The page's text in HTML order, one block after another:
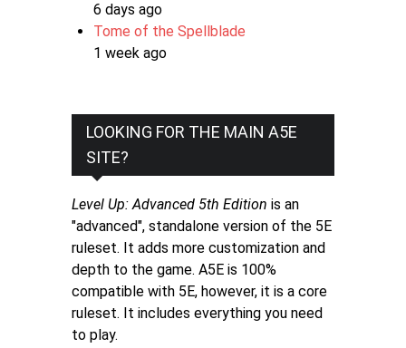
6 days ago
Tome of the Spellblade
1 week ago
LOOKING FOR THE MAIN A5E
SITE?
Level Up: Advanced 5th Edition is an
"advanced", standalone version of the 5E
ruleset. It adds more customization and
depth to the game. A5E is 100%
compatible with 5E, however, it is a core
ruleset. It includes everything you need
to play.